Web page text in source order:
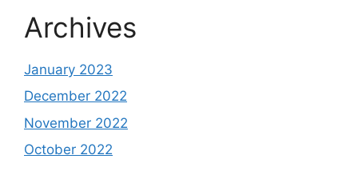
Archives
January 2023
December 2022
November 2022
October 2022